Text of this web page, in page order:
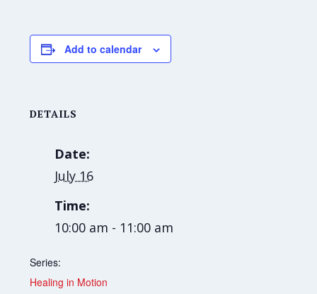
Add to calendar
DETAILS
Date:
July 16
Time:
10:00 am - 11:00 am
Series:
Healing in Motion